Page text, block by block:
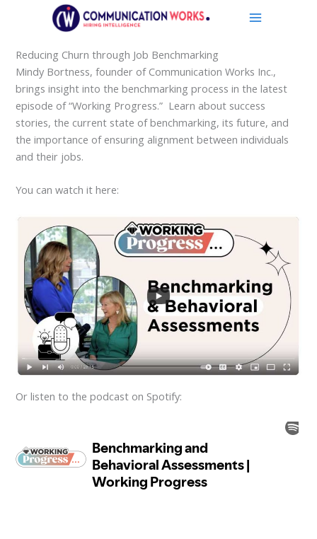
Reducing Churn through Job Benchmarking
Mindy Bortness, founder of Communication Works Inc.,
brings insight into the benchmarking process in the latest
episode of “Working Progress.” Learn about success
stories, the current state of benchmarking, its future, and
the importance of ensuring alignment between individuals
and their jobs.
You can watch it here:
Or listen to the podcast on Spotify: